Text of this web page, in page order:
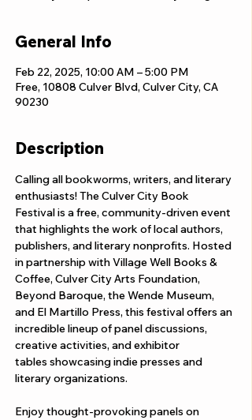
General Info
Feb 22, 2025, 10:00 AM – 5:00 PM
Free, 10808 Culver Blvd, Culver City, CA
90230
Description
Calling all bookworms, writers, and literary
enthusiasts! The Culver City Book
Festival is a free, community-driven event
that highlights the work of local authors,
publishers, and literary nonprofits. Hosted
in partnership with Village Well Books &
Coffee, Culver City Arts Foundation,
Beyond Baroque, the Wende Museum,
and El Martillo Press, this festival offers an
incredible lineup of panel discussions,
creative activities, and exhibitor
tables showcasing indie presses and
literary organizations.
Enjoy thought-provoking panels on